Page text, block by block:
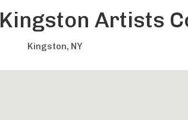
Kingston Artists
Kingston, NY